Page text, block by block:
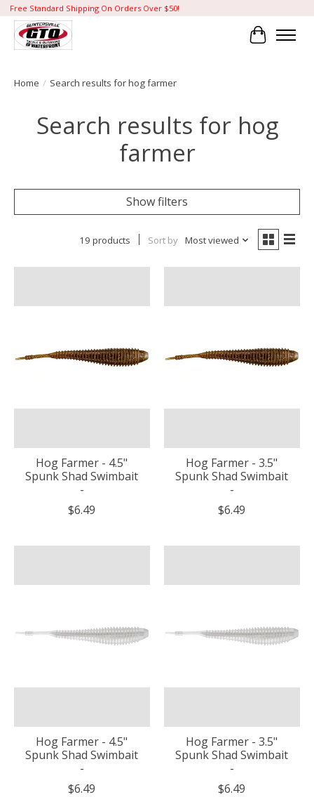
Free Standard Shipping On Orders Over $50!
Cart
Home / Search results for hog farmer
Search results for hog
farmer
Show filters
19 products Sort by Most viewed
Hog Farmer - 4.5"
Spunk Shad Swimbait
-
$6.49
Hog Farmer - 3.5"
Spunk Shad Swimbait
-
$6.49
Hog Farmer - 4.5"
Spunk Shad Swimbait
-
$6.49
Hog Farmer - 3.5"
Spunk Shad Swimbait
-
$6.49